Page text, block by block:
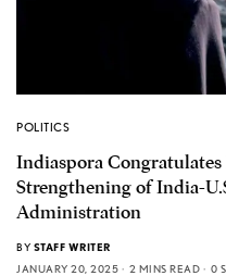
POLITICS
Indiaspora
Strengthening of India-
Administration
BY STAFF WRITER
JANUARY 20, 2025
2 MINS READ 0